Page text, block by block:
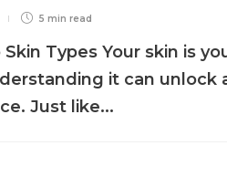
5 min read
Types Your skin is
it can unlock
Just like...